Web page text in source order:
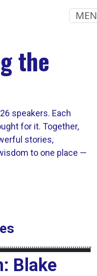
the
speakers. Each
for it. Together,
stories,
to one place —
Blake